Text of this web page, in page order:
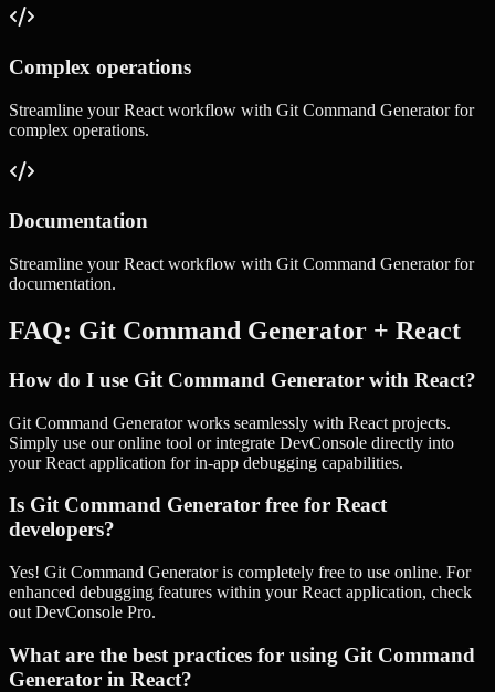
Complex operations
Streamline yourReact workflow with Git Command Generatorfor
complex operations.
Documentation
Streamline yourReact workflow with Git Command Generatorfor
documentation.
FAQ: Git Command Generator + React
How do I use Git Command Generator with React?
Git Command Generator works seamlessly with React projects.
Simply use our online tool or integrate DevConsole directly into
your React application for in-app debugging capabilities.
Is Git Command Generator free for React
developers?
Yes! Git Command Generator is completely free to use online. For
enhanced debugging features within your React application, check
out DevConsole Pro.
What are the best practices for using Git Command
Generator in React?